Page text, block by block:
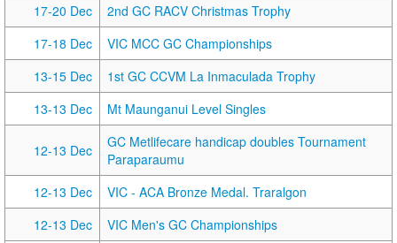
17-20 Dec
2nd GC RACV Christmas Trophy
17-18 Dec
VIC MCC GC Championships
13-15 Dec
1st GC CCVM La Inmaculada Trophy
13-13 Dec
Mt Maunganui Level Singles
12-13 Dec
GC Metlifecare handicap doubles Tournament
Paraparaumu
12-13 Dec
VIC - ACA Bronze Medal. Traralgon
12-13 Dec
VIC Men's GC Championships